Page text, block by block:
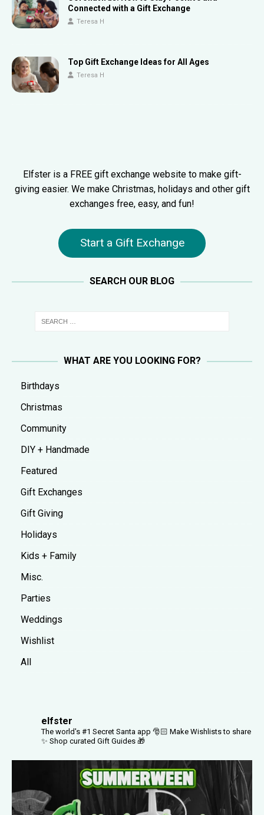
Connected with a Gift Exchange
Teresa H
Top Gift Exchange Ideas for All Ages
Teresa H
Elfster is a FREE gift exchange website to make gift-
giving easier. We make Christmas, holidays and other gift
exchanges free, easy, and fun!
Start a Gift Exchange
SEARCH OUR BLOG
WHAT ARE YOU LOOKING FOR?
Birthdays
Christmas
Community
DIY + Handmade
Featured
Gift Exchanges
Gift Giving
Holidays
Kids + Family
Misc.
Parties
Weddings
Wishlist
All
elfster
The world's #1 Secret Santa app 🎅🏻 Make Wishlists to share
✨ Shop curated Gift Guides 🎁